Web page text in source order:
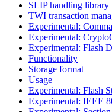
SLIP handling library
TWI transaction
Experimental:
Experimental:
Experimental: Flash
Functionality
Storage format
Usage
Experimental: Flash
Experimental: IEEE